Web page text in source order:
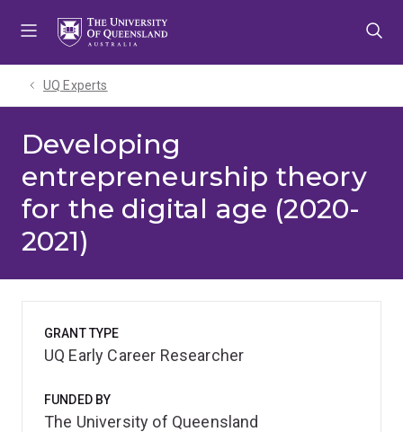
UQ Experts
Developing
entrepreneurship theory
for the digital age (2020-
2021)
GRANT TYPE
UQ Early Career Researcher
FUNDED BY
The University of Queensland